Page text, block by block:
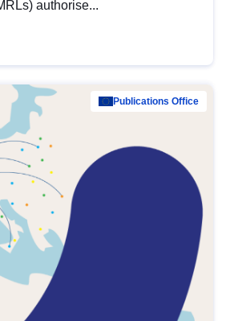
authorise...
Publications Office